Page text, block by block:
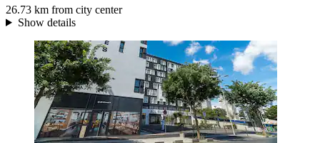
26.73 km from city center
Show details